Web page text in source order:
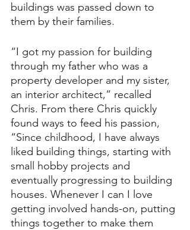
buildings was passed down to
them by their families.
“I got my passion for building
through my father who was a
property developer and my sister,
an interior architect,” recalled
Chris. From there Chris quickly
found ways to feed his passion,
“Since childhood, I have always
liked building things, starting with
small hobby projects and
eventually progressing to building
houses. Whenever I can I love
getting involved hands-on, putting
things together to make them